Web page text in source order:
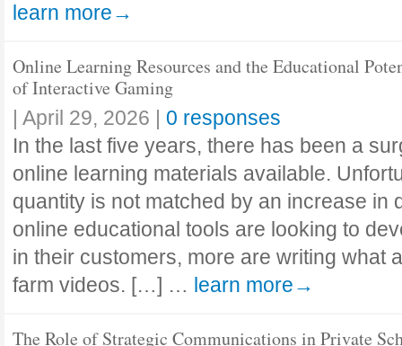
learn more→
Online Learning Resources and the Educational
of Interactive Gaming
| April 29, 2026 | 0 responses
In the last five years, there has been a
online learning materials available.
quantity is not matched by an increase in
online educational tools are looking to
in their customers, more are writing what
farm videos. […] … learn more→
The Role of Strategic Communications in Private